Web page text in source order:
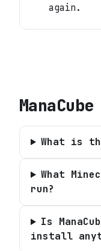
again.
ManaCube
What is
What
run?
Is
install